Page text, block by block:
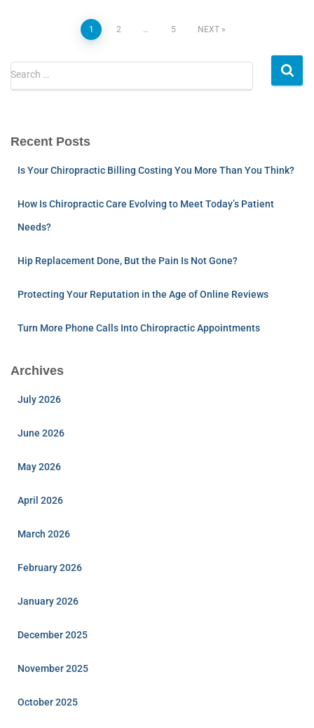
1 2 5 NEXT
Search …
Recent Posts
Is Your Chiropractic Billing Costing You More Than You Think?
How Is Chiropractic Care Evolving to Meet Today’s Patient
Needs?
Hip Replacement Done, But the Pain Is Not Gone?
Protecting Your Reputation in the Age of Online Reviews
Turn More Phone Calls Into Chiropractic Appointments
Archives
July 2026
June 2026
May 2026
April 2026
March 2026
February 2026
January 2026
December 2025
November 2025
October 2025